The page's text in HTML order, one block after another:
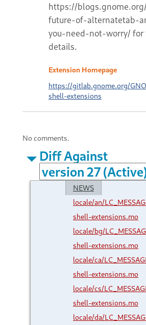
https://
future-of-alternatetab-
you-need-not-worry/ for
details.
Extension Homepage
https://gitlab.gnome.org/
shell-extensions
No comments.
Diff Against
NEWS
locale/an/
shell-extensions.mo
locale/bg/
shell-extensions.mo
locale/ca/
shell-extensions.mo
locale/cs/
shell-extensions.mo
locale/da/